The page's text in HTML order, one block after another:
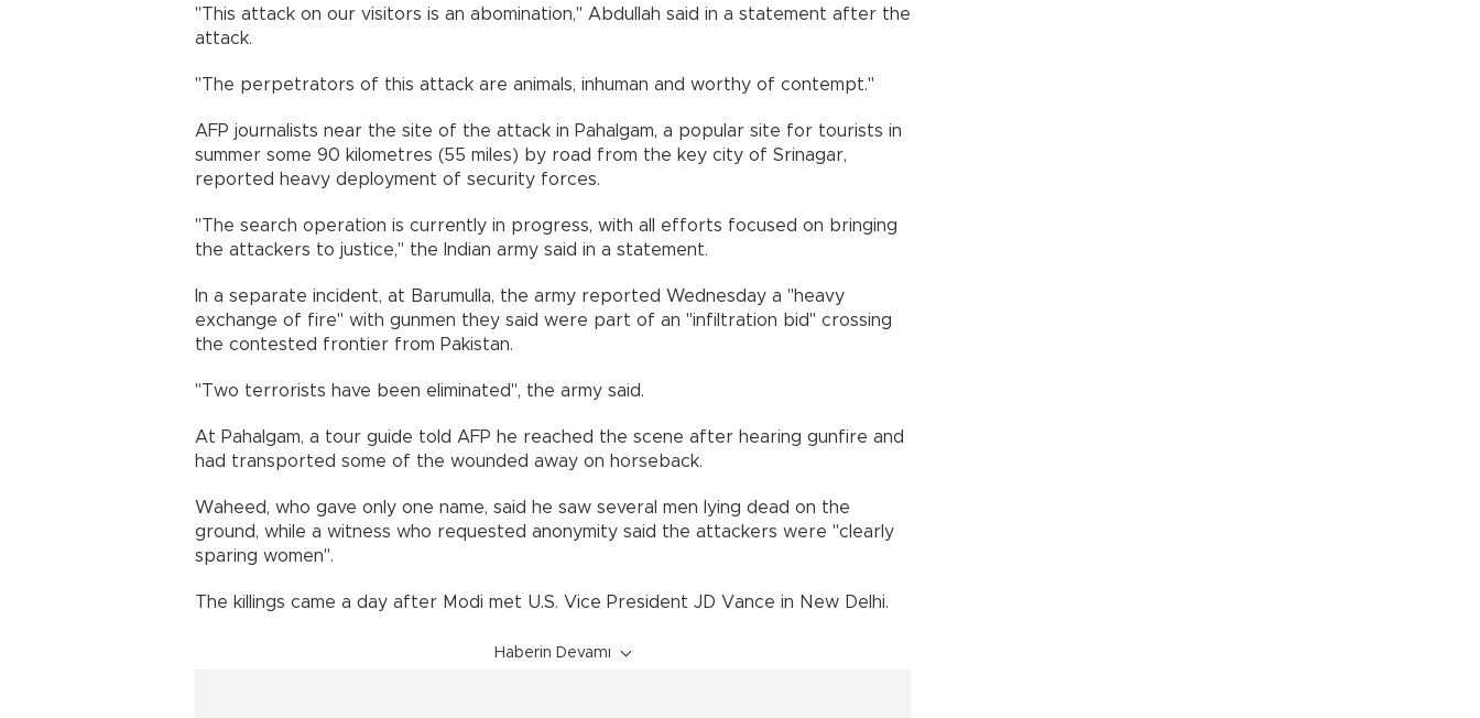
"This attack on our visitors is an abomination," Abdullah said in a statement after the
attack.
"The perpetrators of this attack are animals, inhuman and worthy of contempt."
AFP journalists near the site of the attack in Pahalgam, a popular site for tourists in
summer some 90 kilometres (55 miles) by road from the key city of Srinagar,
reported heavy deployment of security forces.
"The search operation is currently in progress, with all efforts focused on bringing
the attackers to justice," the Indian army said in a statement.
In a separate incident, at Barumulla, the army reported Wednesday a "heavy
exchange of fire" with gunmen they said were part of an "infiltration bid" crossing
the contested frontier from Pakistan.
"Two terrorists have been eliminated", the army said.
At Pahalgam, a tour guide told AFP he reached the scene after hearing gunfire and
had transported some of the wounded away on horseback.
Waheed, who gave only one name, said he saw several men lying dead on the
ground, while a witness who requested anonymity said the attackers were "clearly
sparing women".
The killings came a day after Modi met U.S. Vice President JD Vance in New Delhi.
Haberin Devamı